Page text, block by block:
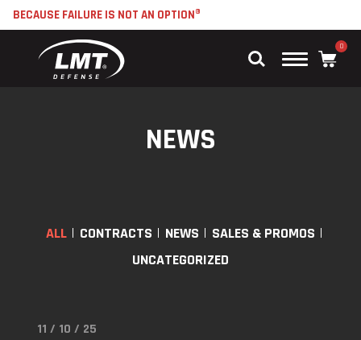
BECAUSE FAILURE IS NOT AN OPTION®
Main
0
NEWS
ALL CONTRACTS NEWS
SALES & PROMOS
UNCATEGORIZED
Read11 / 10 / 25